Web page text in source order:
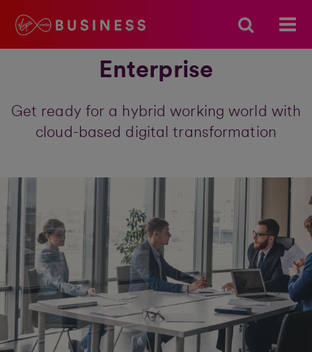
Enterprise
Get ready for a hybrid working world with
cloud-based digital transformation